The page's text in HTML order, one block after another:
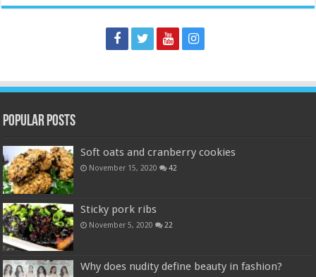
Popular Posts
Soft oats and cranberry cookies
November 15, 2020 42
Sticky pork ribs
November 5, 2020 22
Why does nudity define beauty in fashion?